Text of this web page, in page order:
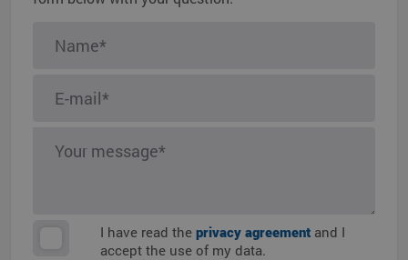
I have read the privacy agreement and I
accept the use of my data.